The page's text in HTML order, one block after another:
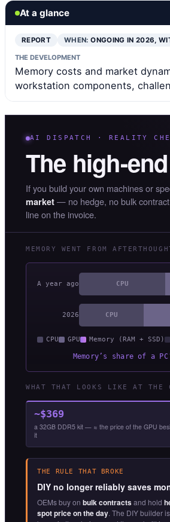
At a glance
REPORT WHEN:ONGOING IN 2026,
THE DEVELOPMENT
Memory costs and market
workstation components,
AI DISPATCH · REALITY
The high-
If you build your own machines or
market — no hedge, no bulk
line on the invoice.
MEMORY WENT FROM
A year ago CPU
2026 CPU
CPU GPU Memory (RAM + SSD)
Memory’s share of a
WHAT THAT LOOKS LIKE AT THE
~$369
a 32GB DDR5 kit — ≈ the price of the GPU
it
THE RULE THAT BROKE
DIY no longer reliably saves
OEMs buy on bulk contractsand hold
spot price on the day. The DIY builder